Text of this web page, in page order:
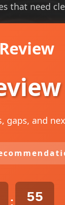
that need
gaps, and
54